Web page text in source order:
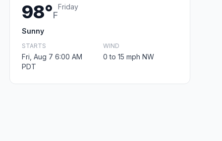
98°F
Friday
Sunny
STARTS
Fri, Aug 7 6:00 AM
PDT
WIND
0 to 15 mph NW